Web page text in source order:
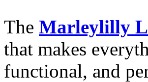
The Marleylilly
that makes
functional, and